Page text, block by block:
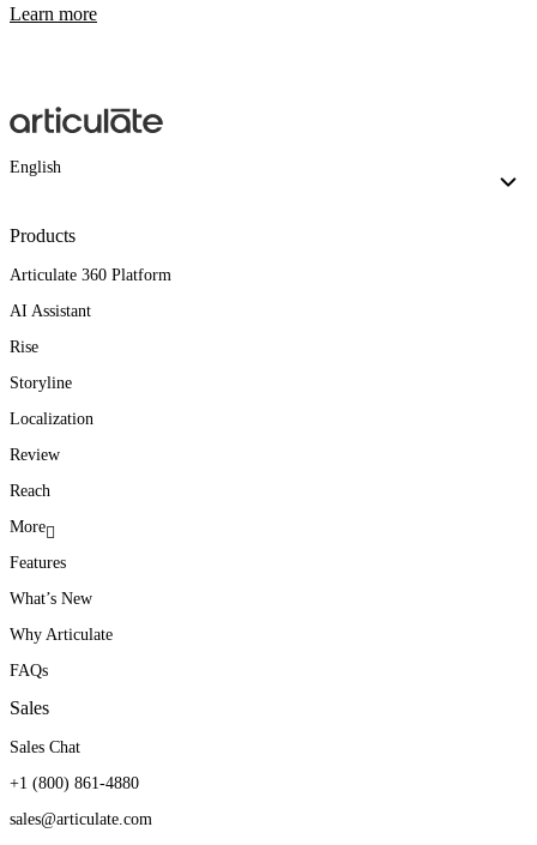
Learn more
English
Products
Articulate 360 Platform
AI Assistant
Rise
Storyline
Localization
Review
Reach
More
Features
What’s New
Why Articulate
FAQs
Sales
Sales Chat
+1 (800) 861-4880
sales@articulate.com